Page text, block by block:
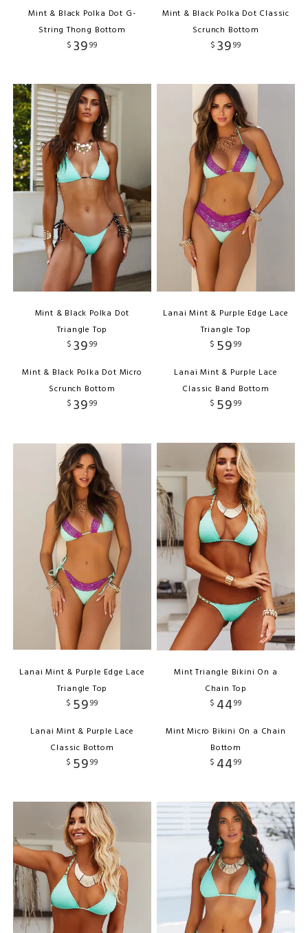
Mint & Black Polka Dot G-
String Thong Bottom
$ 3999
Mint & Black Polka Dot Classic
Scrunch Bottom
$ 3999
Mint & Black Polka Dot
Triangle Top
$ 3999
Mint & Black Polka Dot Micro
Scrunch Bottom
$ 3999
Lanai Mint & Purple Edge Lace
Triangle Top
$ 5999
Lanai Mint & Purple Lace
Classic Band Bottom
$ 5999
Lanai Mint & Purple Edge Lace
Triangle Top
$ 5999
Lanai Mint & Purple Lace
Classic Bottom
$ 5999
Mint Triangle Bikini On a
Chain Top
$ 4499
Mint Micro Bikini On a Chain
Bottom
$ 4499